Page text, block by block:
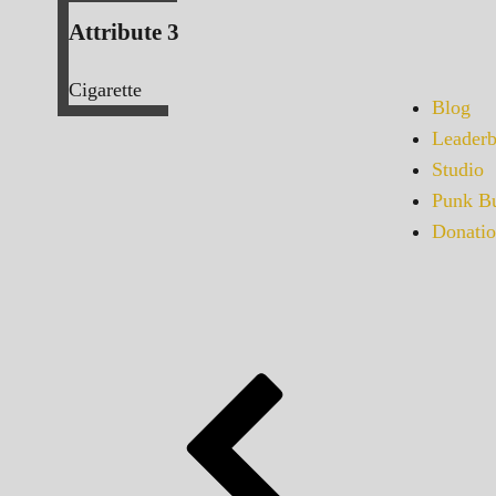
Blog
Studio
Punk
Attribute 3
Cigarette